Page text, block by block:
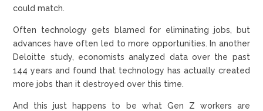
could match.
Often technology gets blamed for eliminating jobs, but
advances have often led to more opportunities. In another
Deloitte study, economists analyzed data over the past
144 years and found that technology has actually created
more jobs than it destroyed over this time.
And this just happens to be what Gen Z workers are